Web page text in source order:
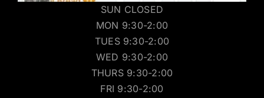
SUN CLOSED
MON 9:30-2:00
TUES 9:30-2:00
WED 9:30-2:00
THURS 9:30-2:00
FRI 9:30-2:00